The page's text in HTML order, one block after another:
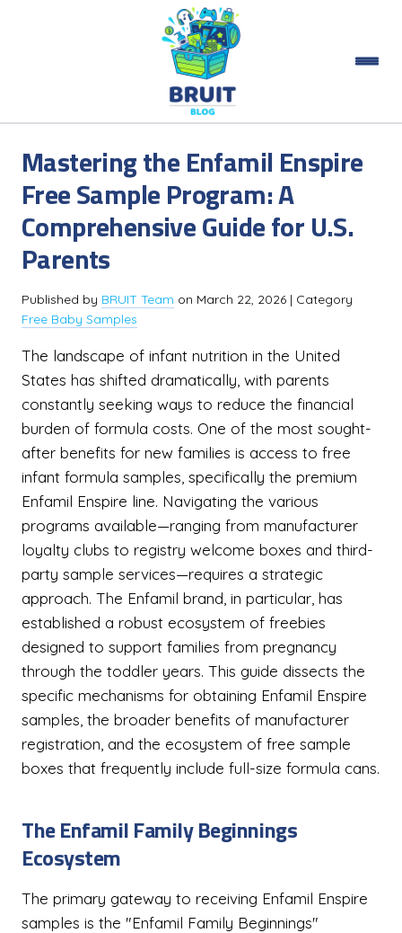
Mastering the Enfamil Enspire
Free Sample Program: A
Comprehensive Guide for U.S.
Parents
Published by BRUIT Team on March 22, 2026 | Category
Free Baby Samples
The landscape of infant nutrition in the United
States has shifted dramatically, with parents
constantly seeking ways to reduce the financial
burden of formula costs. One of the most sought-
after benefits for new families is access to free
infant formula samples, specifically the premium
Enfamil Enspire line. Navigating the various
programs available—ranging from manufacturer
loyalty clubs to registry welcome boxes and third-
party sample services—requires a strategic
approach. The Enfamil brand, in particular, has
established a robust ecosystem of freebies
designed to support families from pregnancy
through the toddler years. This guide dissects the
specific mechanisms for obtaining Enfamil Enspire
samples, the broader benefits of manufacturer
registration, and the ecosystem of free sample
boxes that frequently include full-size formula cans.
The Enfamil Family Beginnings
Ecosystem
The primary gateway to receiving Enfamil Enspire
samples is the "Enfamil Family Beginnings"